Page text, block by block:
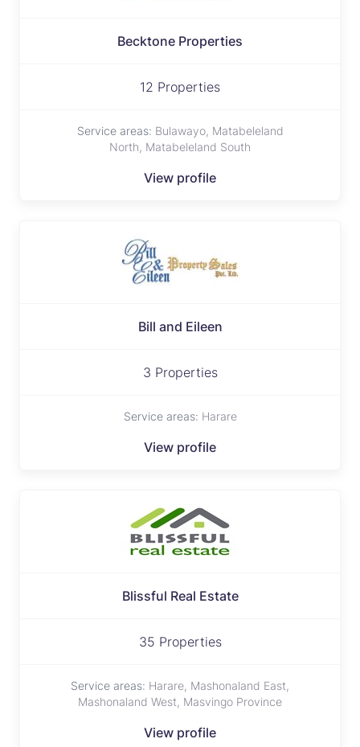
Becktone Properties
12 Properties
Service areas: Bulawayo, Matabeleland
North, Matabeleland South
View profile
Bill and Eileen
3 Properties
Service areas: Harare
View profile
Blissful Real Estate
35 Properties
Service areas: Harare, Mashonaland East,
Mashonaland West, Masvingo Province
View profile